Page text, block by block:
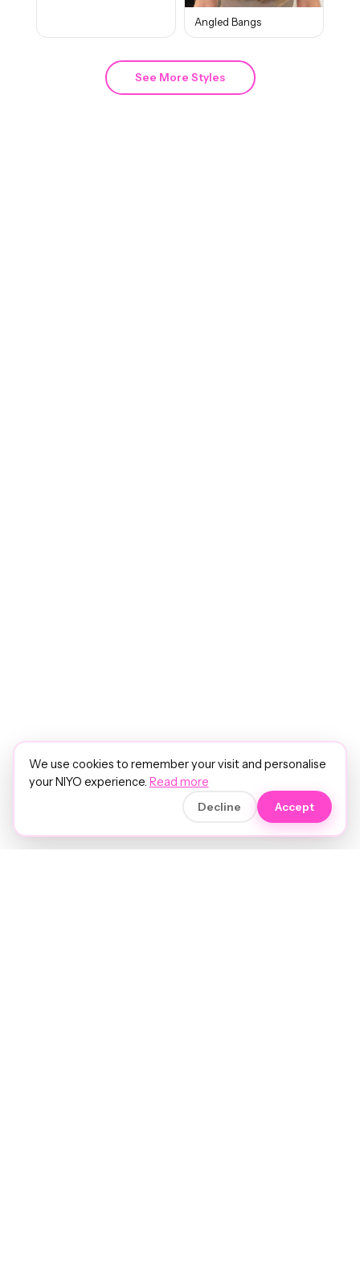
We use cookies to remember your visit and personalise
your NIYO experience. Read more
Decline Accept
Angled Bangs
See More Styles